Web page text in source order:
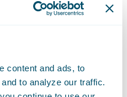
content and ads, to
to analyze our traffic.
team for what
with the teams
and Guidewire